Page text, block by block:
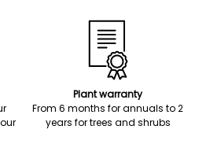
Plant warranty
From 6 months for annuals to 2
years for trees and shrubs